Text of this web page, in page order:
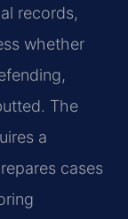
records,
whether
The
a
cases